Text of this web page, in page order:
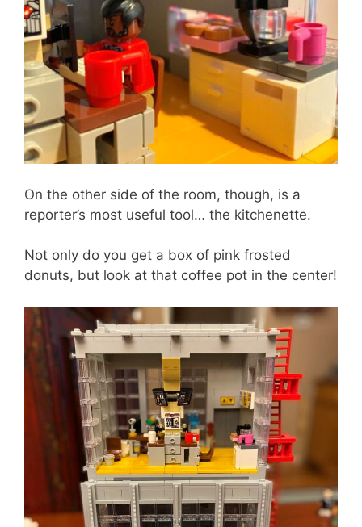
On the other side of the room, though, is a
reporter’s most useful tool… the kitchenette.
Not only do you get a box of pink frosted
donuts, but look at that coffee pot in the center!